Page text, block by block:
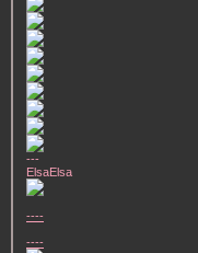
---
ElsaElsa
----
----